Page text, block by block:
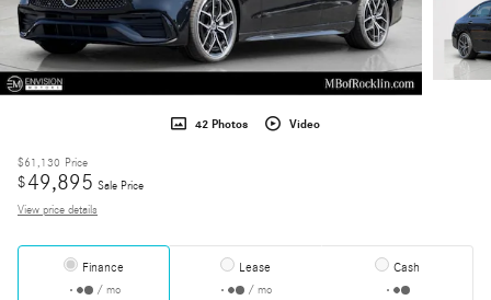
42 Photos Video
$61,130 Price
$49,895 Sale Price
View price details
Finance
/ mo
Lease
/ mo
Cash